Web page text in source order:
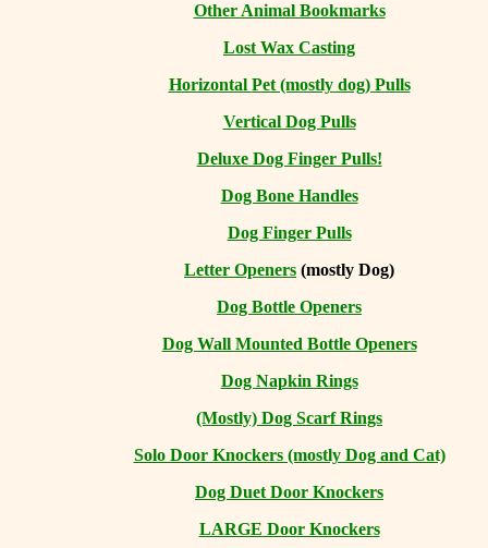
Other Animal Bookmarks
Lost Wax Casting
Horizontal Pet (mostly dog) Pulls
Vertical Dog Pulls
Deluxe Dog Finger Pulls!
Dog Bone Handles
Dog Finger Pulls
Letter Openers (mostly Dog)
Dog Bottle Openers
Dog Wall Mounted Bottle Openers
Dog Napkin Rings
(Mostly) Dog Scarf Rings
Solo Door Knockers (mostly Dog and Cat)
Dog Duet Door Knockers
LARGE Door Knockers